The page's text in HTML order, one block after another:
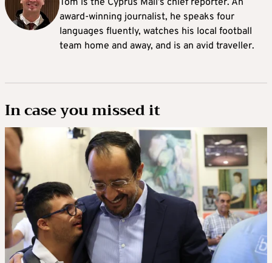
award-winning journalist, he speaks four
languages fluently, watches his local football
team home and away, and is an avid traveller.
In case you missed it